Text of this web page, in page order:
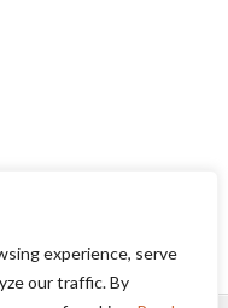
experience, serve
our traffic. By